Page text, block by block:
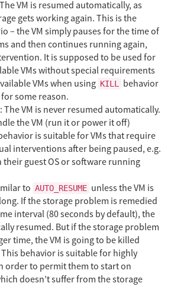
VM is resumed automatically, as
gets working again. This is the
– the VM simply pauses for the time of
and then continues running again,
It is supposed to be used for
VMs without special requirements
VMs when using KILL
behavior
some reason.
: The VM is never resumed automatically.
the VM (run it or power it off)
is suitable for VMs that require
interventions after being paused, e.g.
their guest OS or software running
to AUTO_RESUME unless the VM is
If the storage problem is remedied
interval (80 seconds by default), the
resumed. But if the storage problem
time, the VM is going to be killed
behavior is suitable for highly
order to permit them to start on
doesn’t suffer from the storage